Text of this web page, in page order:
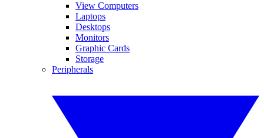
View Computers
Laptops
Desktops
Monitors
Graphic Cards
Storage
Peripherals